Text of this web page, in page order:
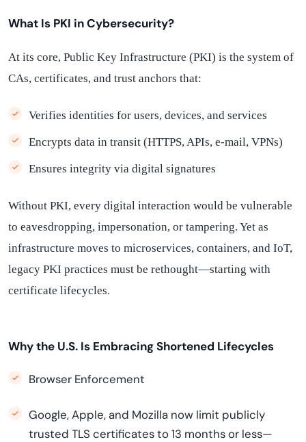
What Is PKI in Cybersecurity?
At its core, Public Key Infrastructure (PKI) is the system of
CAs, certificates, and trust anchors that:
Verifies identities for users, devices, and services
Encrypts data in transit (HTTPS, APIs, e-mail, VPNs)
Ensures integrity via digital signatures
Without PKI, every digital interaction would be vulnerable
to eavesdropping, impersonation, or tampering. Yet as
infrastructure moves to microservices, containers, and IoT,
legacy PKI practices must be rethought—starting with
certificate lifecycles.
Why the U.S. Is Embracing Shortened Lifecycles
Browser Enforcement
Google, Apple, and Mozilla now limit publicly
trusted TLS certificates to 13 months or less—